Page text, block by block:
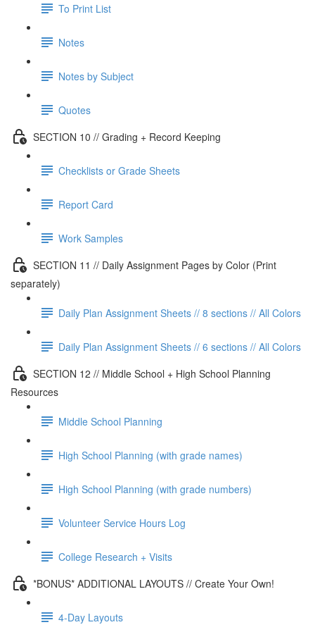
To Print List
Notes
Notes by Subject
Quotes
SECTION 10 // Grading + Record Keeping
Checklists or Grade Sheets
Report Card
Work Samples
SECTION 11 // Daily Assignment Pages by Color (Print
separately)
Daily Plan Assignment Sheets // 8 sections // All Colors
Daily Plan Assignment Sheets // 6 sections // All Colors
SECTION 12 // Middle School + High School Planning
Resources
Middle School Planning
High School Planning (with grade names)
High School Planning (with grade numbers)
Volunteer Service Hours Log
College Research + Visits
*BONUS* ADDITIONAL LAYOUTS // Create Your Own!
4-Day Layouts